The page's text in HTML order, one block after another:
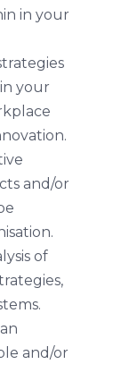
in your
your
and/or
of
and/or